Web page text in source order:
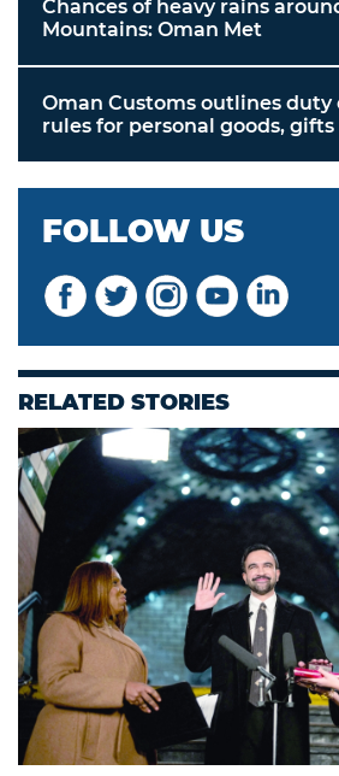
Chances of heavy rains
Mountains: Oman Met
Oman Customs outlines duty
rules for personal goods, gifts
FOLLOW US
RELATED STORIES